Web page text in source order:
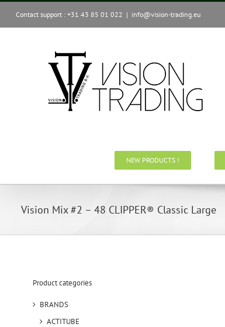
Skip
content
Contact support : +31 43 85 01 022 | info@vision-trading.eu
NEW PRODUCTS !
Vision Mix #2 – 48 CLIPPER® Classic Large
Product categories
BRANDS
ACTITUBE